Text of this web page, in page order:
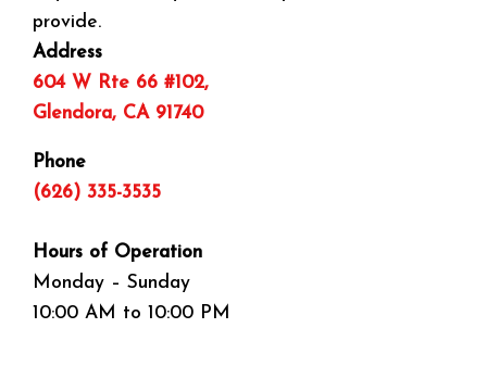
provide.
Address
604 W Rte 66 #102,
Glendora, CA 91740
Phone
(626) 335-3535
Hours of Operation
Monday – Sunday
10:00 AM to 10:00 PM